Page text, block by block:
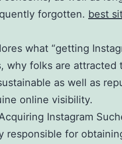
forgotten. best
what “getting
why folks are attracted
as well as
online visibility.
Instagram
responsible for